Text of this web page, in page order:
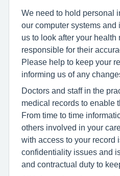
We need to hold personal
our computer systems and
us to look after your
responsible for their
Please help to keep your
informing us of any
Doctors and staff in the
medical records to enable
From time to time
others involved in your
with access to your record
confidentiality issues and
and contractual duty to